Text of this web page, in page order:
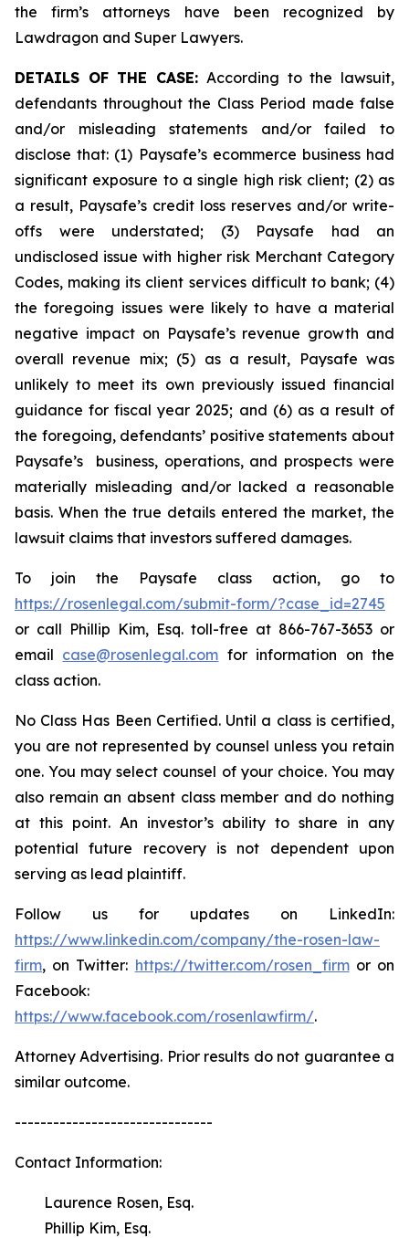
the firm’s attorneys have been recognized by
Lawdragon and Super Lawyers.
DETAILS OF THE CASE: According to the lawsuit,
defendants throughout the Class Period made false
and/or misleading statements and/or failed to
disclose that: (1) Paysafe’s ecommerce business had
significant exposure to a single high risk client; (2) as
a result, Paysafe’s credit loss reserves and/or write-
offs were understated; (3) Paysafe had an
undisclosed issue with higher risk Merchant Category
Codes, making its client services difficult to bank; (4)
the foregoing issues were likely to have a material
negative impact on Paysafe’s revenue growth and
overall revenue mix; (5) as a result, Paysafe was
unlikely to meet its own previously issued financial
guidance for fiscal year 2025; and (6) as a result of
the foregoing, defendants’ positive statements about
Paysafe’s business, operations, and prospects were
materially misleading and/or lacked a reasonable
basis. When the true details entered the market, the
lawsuit claims that investors suffered damages.
To join the Paysafe class action, go to
https://rosenlegal.com/submit-form/?case_id=2745
or call Phillip Kim, Esq. toll-free at 866-767-3653 or
email case@rosenlegal.com for information on the
class action.
No Class Has Been Certified. Until a class is certified,
you are not represented by counsel unless you retain
one. You may select counsel of your choice. You may
also remain an absent class member and do nothing
at this point. An investor’s ability to share in any
potential future recovery is not dependent upon
serving as lead plaintiff.
Follow us for updates on LinkedIn:
https://www.linkedin.com/company/the-rosen-law-
firm, on Twitter: https://twitter.com/rosen_firmor on
Facebook:
https://www.facebook.com/rosenlawfirm/.
Attorney Advertising. Prior results do not guarantee a
similar outcome.
-------------------------------
Contact Information:
Laurence Rosen, Esq.
Phillip Kim, Esq.